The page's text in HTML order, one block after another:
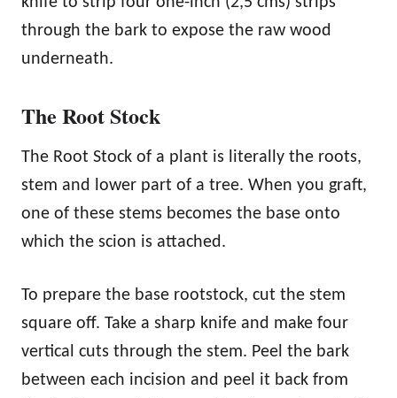
through the bark to expose the raw wood
underneath.
The Root Stock
The Root Stock of a plant is literally the roots,
stem and lower part of a tree. When you graft,
one of these stems becomes the base onto
which the scion is attached.
To prepare the base rootstock, cut the stem
square off. Take a sharp knife and make four
vertical cuts through the stem. Peel the bark
between each incision and peel it back from